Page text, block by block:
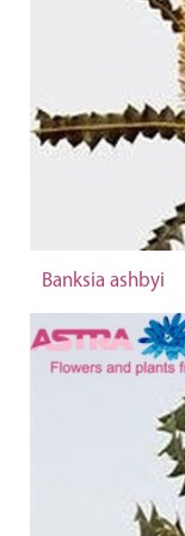
Banksia ashbyi